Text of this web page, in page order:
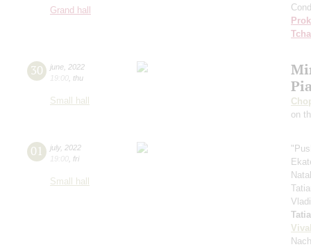
Grand hall
30 june 2022
19:00 thu
Small hall
on
01 july, 2022
19:00 fri
Small hall